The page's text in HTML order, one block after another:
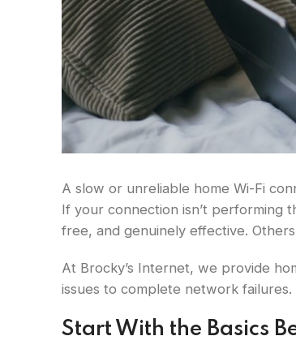
A slow or unreliable home Wi-Fi
If your connection isn’t performing
free, and genuinely effective.
At Brocky’s Internet, we provide
issues to complete network
Start With the Basics